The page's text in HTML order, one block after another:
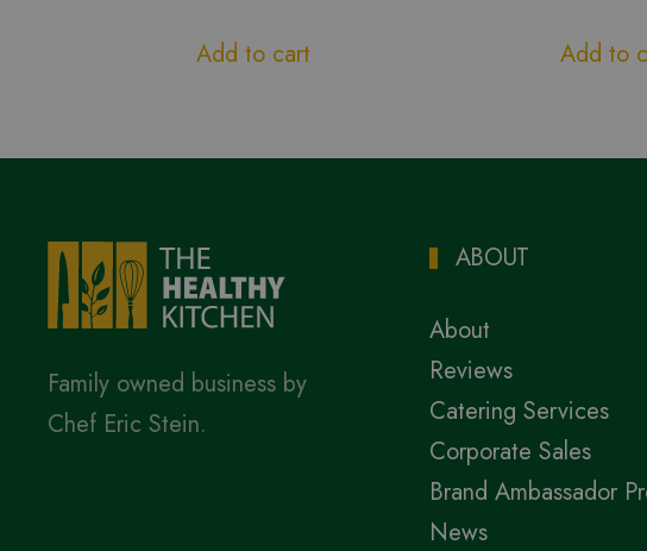
Add to cart Add to
Family owned business by
Chef Eric Stein.
ABOUT
About
Reviews
Catering Services
Corporate Sales
Brand Ambassador
News